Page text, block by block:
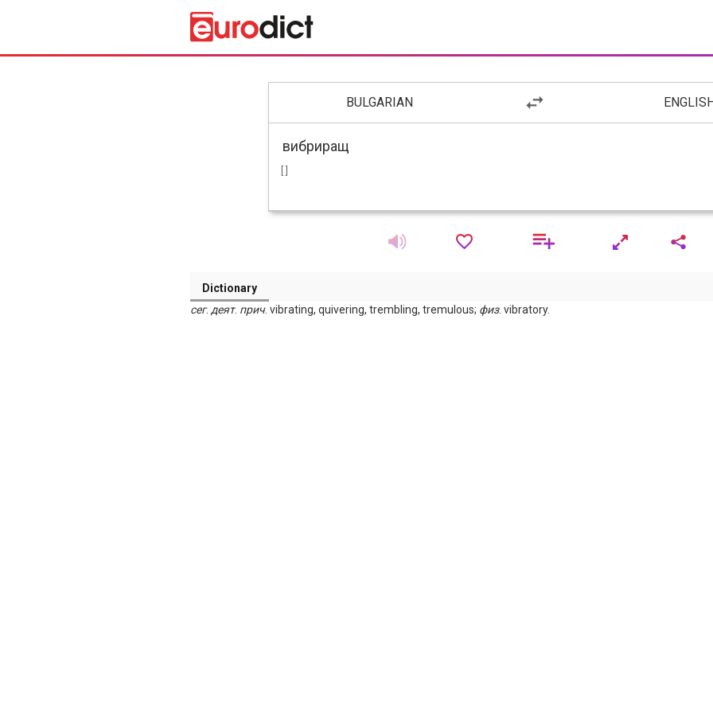
BULGARIAN
Dictionary
сег. деят. прич. vibrating, quivering, trembling, tremulous; физ. vibratory.